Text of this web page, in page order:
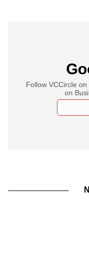
Follow VCCircle
on